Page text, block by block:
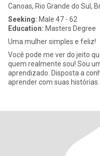
Canoas, Rio Grande do Sul,
Seeking: Male 47 - 62
Education: Masters Degree
Uma mulher simples e feliz!
Você pode me ver do jeito
quem realmente sou! Sou uma pessoa em constante construção,
aprendizado. Disposta a
aprender com suas